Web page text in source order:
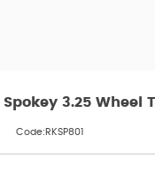
3.25 Wheel
Code:RKSP801